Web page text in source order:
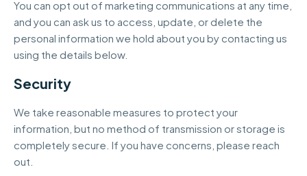
You can opt out of marketing communications at any time,
and you can ask us to access, update, or delete the
personal information we hold about you by contacting us
using the details below.
Security
We take reasonable measures to protect your
information, but no method of transmission or storage is
completely secure. If you have concerns, please reach
out.